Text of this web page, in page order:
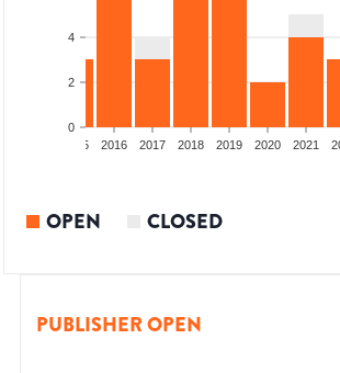
0
2
4
2015 2016 2017 2018 2019 2020 2021
OPEN CLOSED
PUBLISHER OPEN